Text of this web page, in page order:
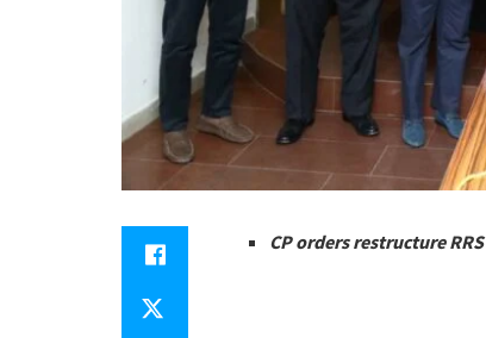
CP orders restructure RRS